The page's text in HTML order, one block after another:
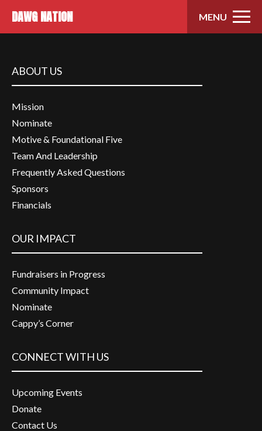
DAWG NATION MENU
ABOUT US
Mission
Nominate
Motive & Foundational Five
Team And Leadership
Frequently Asked Questions
Sponsors
Financials
OUR IMPACT
Fundraisers in Progress
Community Impact
Nominate
Cappy’s Corner
CONNECT WITH US
Upcoming Events
Donate
Contact Us